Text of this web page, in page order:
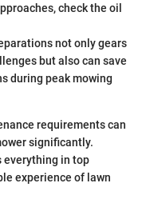
check the oil
not only gears
but also can save
during peak mowing
requirements can
significantly.
everything in top
experience of lawn